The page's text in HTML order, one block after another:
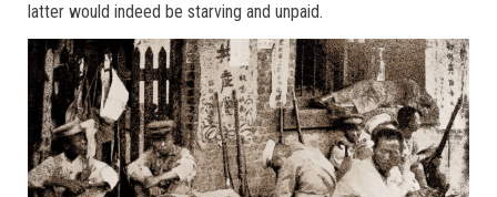
latter would indeed be starving and unpaid.